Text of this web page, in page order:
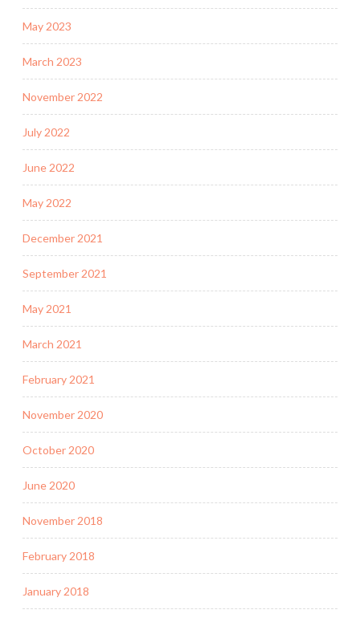
May 2023
March 2023
November 2022
July 2022
June 2022
May 2022
December 2021
September 2021
May 2021
March 2021
February 2021
November 2020
October 2020
June 2020
November 2018
February 2018
January 2018